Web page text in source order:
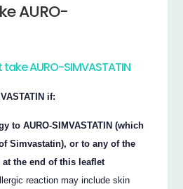
AURO-
AURO-SIMVASTATIN
if:
to AURO-SIMVASTATIN (which
Simvastatin), or to any of the
the end of this leaflet
reaction may include skin